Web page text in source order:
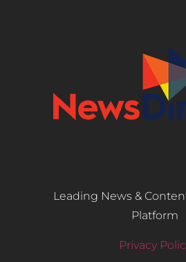
Leading News &
Platform
Privacy